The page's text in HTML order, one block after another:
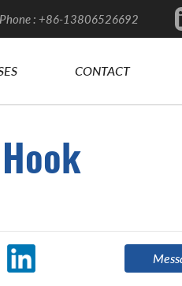
: +86-13806526692
CONTACT